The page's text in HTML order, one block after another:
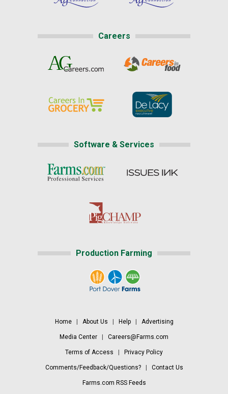
Careers
Software & Services
Production Farming
Home| About Us Help| Advertising
Media Center Careers@Farms.com
Terms of Access Privacy Policy
Comments/Feedback/Questions?| Contact Us
Farms.com RSS Feeds